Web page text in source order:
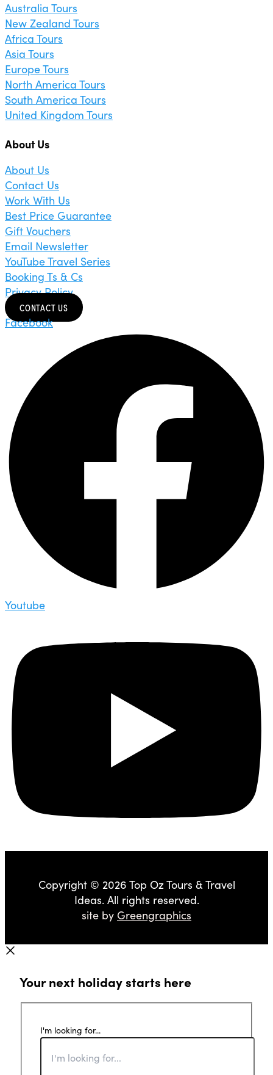
Australia Tours
New Zealand Tours
Africa Tours
Asia Tours
Europe Tours
North America Tours
South America Tours
United Kingdom Tours
About Us
About Us
Contact Us
Work With Us
Best Price Guarantee
Gift Vouchers
Email Newsletter
YouTube Travel Series
Booking Ts & Cs
Privacy Policy
CONTACT US
Facebook
Youtube
Copyright © 2026 Top Oz Tours & Travel
Ideas. All rights reserved.
site by Greengraphics
Your next holiday starts here
I'm looking for...